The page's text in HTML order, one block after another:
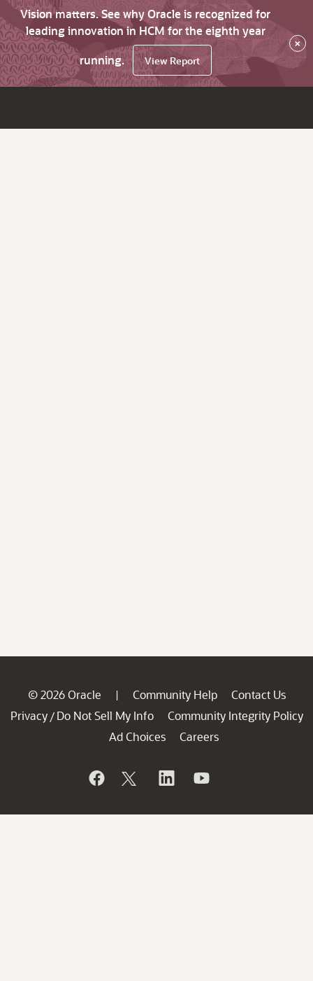
Vision matters. See why Oracle is recognized for
leading innovation in HCM for the eighth year
running.
View Report
×
© 2026 Oracle | Community Help
Contact Us
Privacy / Do Not Sell My Info
Community Integrity Policy
Ad Choices
Careers